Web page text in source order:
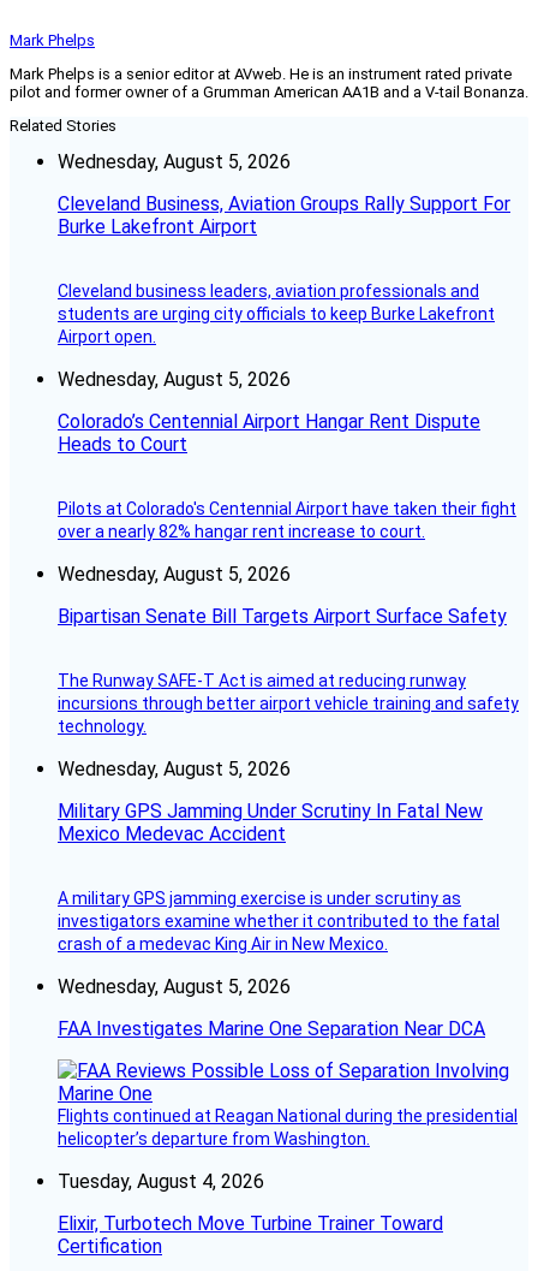
Mark Phelps
Mark Phelps is a senior editor at AVweb. He is an instrument rated private
pilot and former owner of a Grumman American AA1B and a V-tail Bonanza.
Related Stories
Wednesday, August 5, 2026
Cleveland Business, Aviation Groups Rally Support For
Burke Lakefront Airport
Cleveland business leaders, aviation professionals and
students are urging city officials to keep Burke Lakefront
Airport open.
Wednesday, August 5, 2026
Colorado’s Centennial Airport Hangar Rent Dispute
Heads to Court
Pilots at Colorado's Centennial Airport have taken their fight
over a nearly 82% hangar rent increase to court.
Wednesday, August 5, 2026
Bipartisan Senate Bill Targets Airport Surface Safety
The Runway SAFE-T Act is aimed at reducing runway
incursions through better airport vehicle training and safety
technology.
Wednesday, August 5, 2026
Military GPS Jamming Under Scrutiny In Fatal New
Mexico Medevac Accident
A military GPS jamming exercise is under scrutiny as
investigators examine whether it contributed to the fatal
crash of a medevac King Air in New Mexico.
Wednesday, August 5, 2026
FAA Investigates Marine One Separation Near DCA
Flights continued at Reagan National during the presidential
helicopter’s departure from Washington.
Tuesday, August 4, 2026
Elixir, Turbotech Move Turbine Trainer Toward
Certification